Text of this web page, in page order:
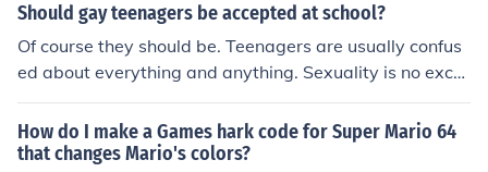
Should gay teenagers be accepted at school?
Of course they should be. Teenagers are usually confus
ed about everything and anything. Sexuality is no exce
ption. Let them be who they are, with exceptions. Of co
urse there are rules and a few turned heads every now
and again. But whats that to somone who might/ or mi
How do I make a Games hark code for Super Mario 64
that changes Mario's colors?